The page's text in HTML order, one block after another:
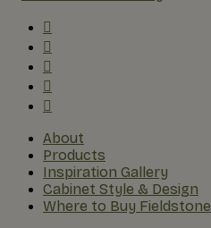
About
Products
Inspiration Gallery
Cabinet Style & Design
Where to Buy Fieldstone